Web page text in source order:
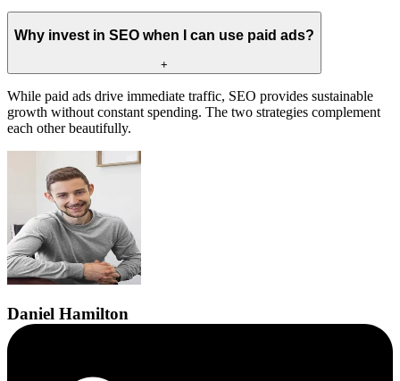
Why invest in SEO when I can use paid ads?
+
While paid ads drive immediate traffic, SEO provides sustainable
growth without constant spending. The two strategies complement
each other beautifully.
Daniel Hamilton